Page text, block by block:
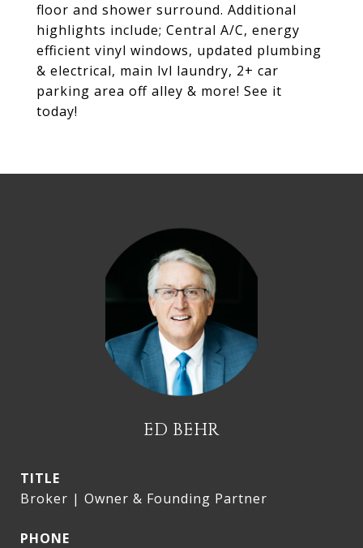
floor and shower surround. Additional
highlights include; Central A/C, energy
efficient vinyl windows, updated plumbing
& electrical, main lvl laundry, 2+ car
parking area off alley & more! See it
today!
ED BEHR
TITLE
Broker | Owner & Founding Partner
PHONE